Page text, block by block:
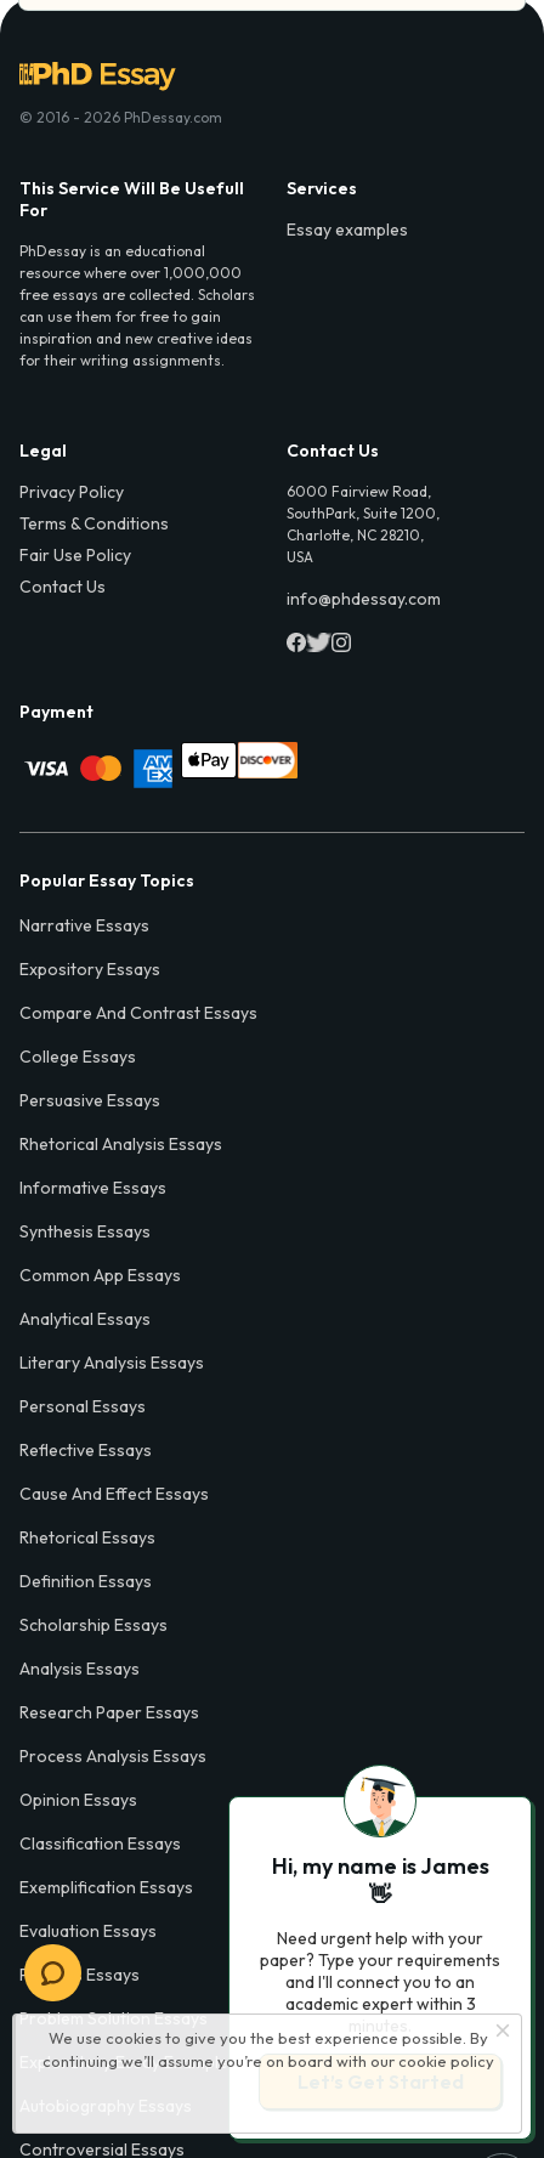
We use cookies to give you the best experience possible. By
continuing we’ll assume you’re on board with our cookie policy
© 2016 - 2026 PhDessay.com
This Service Will Be Usefull
For
PhDessay is an educational
resource where over 1,000,000
free essays are collected. Scholars
can use them for free to gain
inspiration and new creative ideas
for their writing assignments.
Services
Essay examples
Legal
Privacy Policy
Terms & Conditions
Fair Use Policy
Contact Us
Contact Us
6000 Fairview Road,
SouthPark, Suite 1200,
Charlotte, NC 28210,
USA
info@phdessay.com
Payment
Popular Essay Topics
Narrative Essays
Expository Essays
Compare And Contrast Essays
College Essays
Persuasive Essays
Rhetorical Analysis Essays
Informative Essays
Synthesis Essays
Common App Essays
Analytical Essays
Literary Analysis Essays
Personal Essays
Reflective Essays
Cause And Effect Essays
Rhetorical Essays
Definition Essays
Scholarship Essays
Analysis Essays
Research Paper Essays
Process Analysis Essays
Opinion Essays
Classification Essays
Exemplification Essays
Evaluation Essays
Process Essays
Problem Solution Essays
Exploratory Essay Examples
Controversial Essays
Hi, my name is James
👋
Need urgent help with your
paper? Type your requirements
and I'll connect you to an
academic expert within 3